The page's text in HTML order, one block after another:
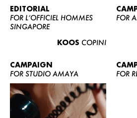
BECOME A
EDITORIAL
FOR L’OFFICIEL HOMMES
SINGAPORE
KOOS COPINI
FOR
CAMPAIGN
FOR STUDIO AMAYA
FOR